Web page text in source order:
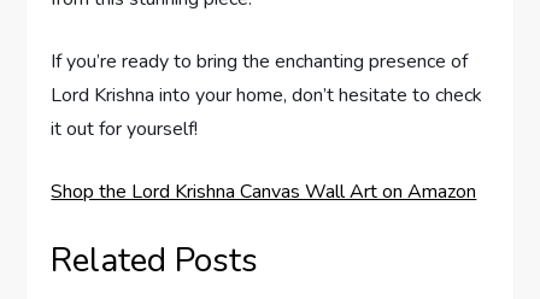
If you’re ready to bring the enchanting presence of
Lord Krishna into your home, don’t hesitate to check
it out for yourself!
Shop the Lord Krishna Canvas Wall Art on Amazon
Related Posts